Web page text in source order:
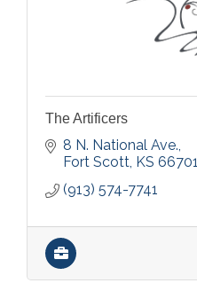
The Artificers
8 N. National Ave.
Fort Scott KS 66701
(913) 574-7741